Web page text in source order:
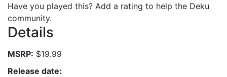
Have you played this? Add a rating to help the Deku
community.
Details
MSRP: $19.99
Release date: